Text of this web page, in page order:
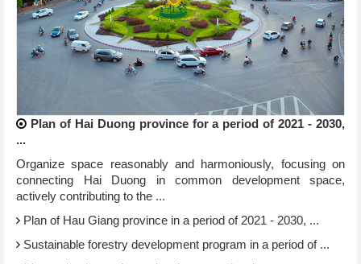
Plan of Hai Duong province for a period of 2021 - 2030,
...
Organize space reasonably and harmoniously, focusing on
connecting Hai Duong in common development space,
actively contributing to the ...
Plan of Hau Giang province in a period of 2021 - 2030, ...
Sustainable forestry development program in a period of ...